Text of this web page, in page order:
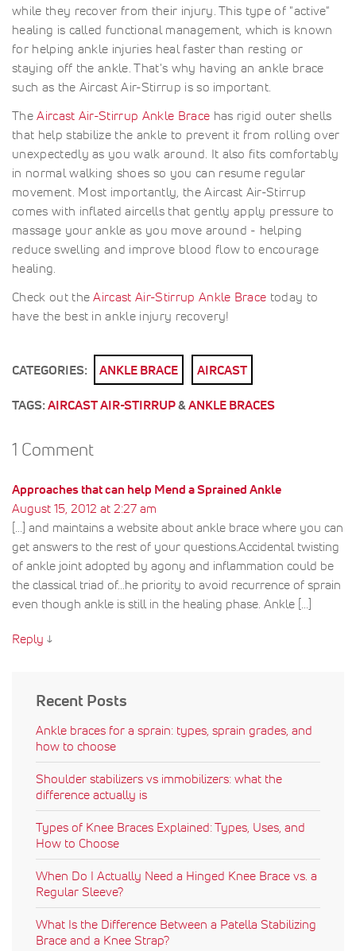
while they recover from their injury. This type of "active"
healing is called functional management, which is known
for helping ankle injuries heal faster than resting or
staying off the ankle. That's why having an ankle brace
such as the Aircast Air-Stirrup is so important.
TheAircast Air-Stirrup Ankle Brace has rigid outer shells
that help stabilize the ankle to prevent it from rolling over
unexpectedly as you walk around. It also fits comfortably
in normal walking shoes so you can resume regular
movement. Most importantly, the Aircast Air-Stirrup
comes with inflated aircells that gently apply pressure to
massage your ankle as you move around - helping
reduce swelling and improve blood flow to encourage
healing.
Check out theAircast Air-Stirrup Ankle Brace today to
have the best in ankle injury recovery!
CATEGORIES: ANKLE BRACE AIRCAST
TAGS:AIRCAST AIR-STIRRUP&ANKLE BRACES
1 Comment
Approaches that can help Mend a Sprained Ankle
August 15, 2012 at 2:27 am
[...] and maintains a website about ankle brace where you can
get answers to the rest of your questions.Accidental twisting
of ankle joint adopted by agony and inflammation could be
the classical triad of...he priority to avoid recurrence of sprain
even though ankle is still in the healing phase. Ankle [...]
Reply ↓
Recent Posts
Ankle braces for a sprain: types, sprain grades, and
how to choose
Shoulder stabilizers vs immobilizers: what the
difference actually is
Types of Knee Braces Explained: Types, Uses, and
How to Choose
When Do I Actually Need a Hinged Knee Brace vs. a
Regular Sleeve?
What Is the Difference Between a Patella Stabilizing
Brace and a Knee Strap?